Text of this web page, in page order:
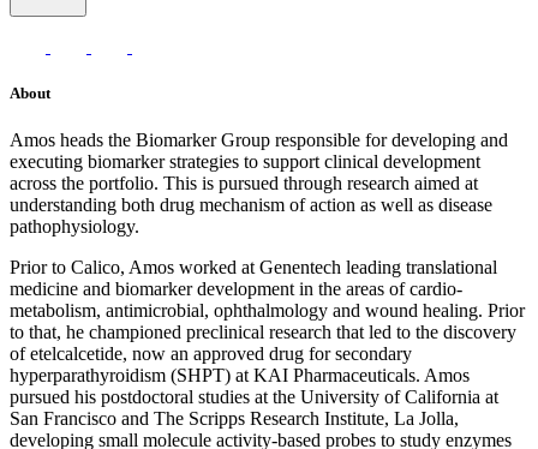
About
Amos heads the Biomarker Group responsible for developing and
executing biomarker strategies to support clinical development
across the portfolio. This is pursued through research aimed at
understanding both drug mechanism of action as well as disease
pathophysiology.
Prior to Calico, Amos worked at Genentech leading translational
medicine and biomarker development in the areas of cardio‐
metabolism, antimicrobial, ophthalmology and wound healing. Prior
to that, he championed preclinical research that led to the discovery
of etelcalcetide, now an approved drug for secondary
hyperparathyroidism (SHPT) at KAI Pharmaceuticals. Amos
pursued his postdoctoral studies at the University of California at
San Francisco and The Scripps Research Institute, La Jolla,
developing small molecule activity-based probes to study enzymes